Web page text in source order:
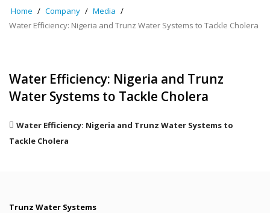
Home Company
Media
Water Efficiency: Nigeria and Trunz Water Systems to Tackle Cholera
Water Efficiency: Nigeria and Trunz
Water Systems to Tackle Cholera
Water Efficiency: Nigeria and Trunz Water Systems to
Tackle Cholera
Trunz Water Systems